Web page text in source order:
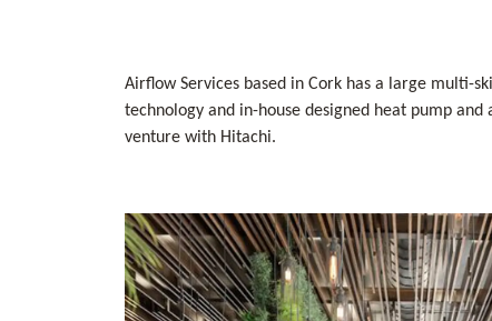
Airflow Services based in Cork has a large multi-
technology and in-house designed heat pump
venture with Hitachi.